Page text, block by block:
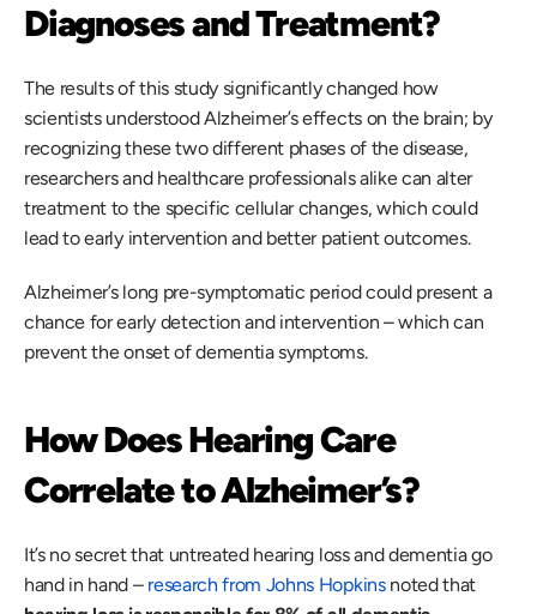
Diagnoses and Treatment?
The results of this study significantly changed how
scientists understood Alzheimer’s effects on the brain; by
recognizing these two different phases of the disease,
researchers and healthcare professionals alike can alter
treatment to the specific cellular changes, which could
lead to early intervention and better patient outcomes.
Alzheimer’s long pre-symptomatic period could present a
chance for early detection and intervention – which can
prevent the onset of dementia symptoms.
How Does Hearing Care
Correlate to Alzheimer’s?
It’s no secret that untreated hearing loss and dementia go
hand in hand – research from Johns Hopkins